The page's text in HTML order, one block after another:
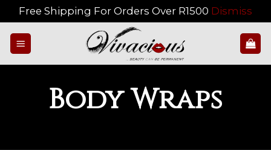
Free Shipping For Orders Over R1500 Dismiss
content
Body Wraps